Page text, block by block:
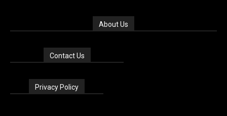
About Us
Contact Us
Privacy Policy